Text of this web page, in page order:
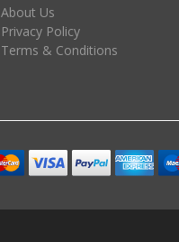
About Us
Privacy Policy
Terms & Conditions